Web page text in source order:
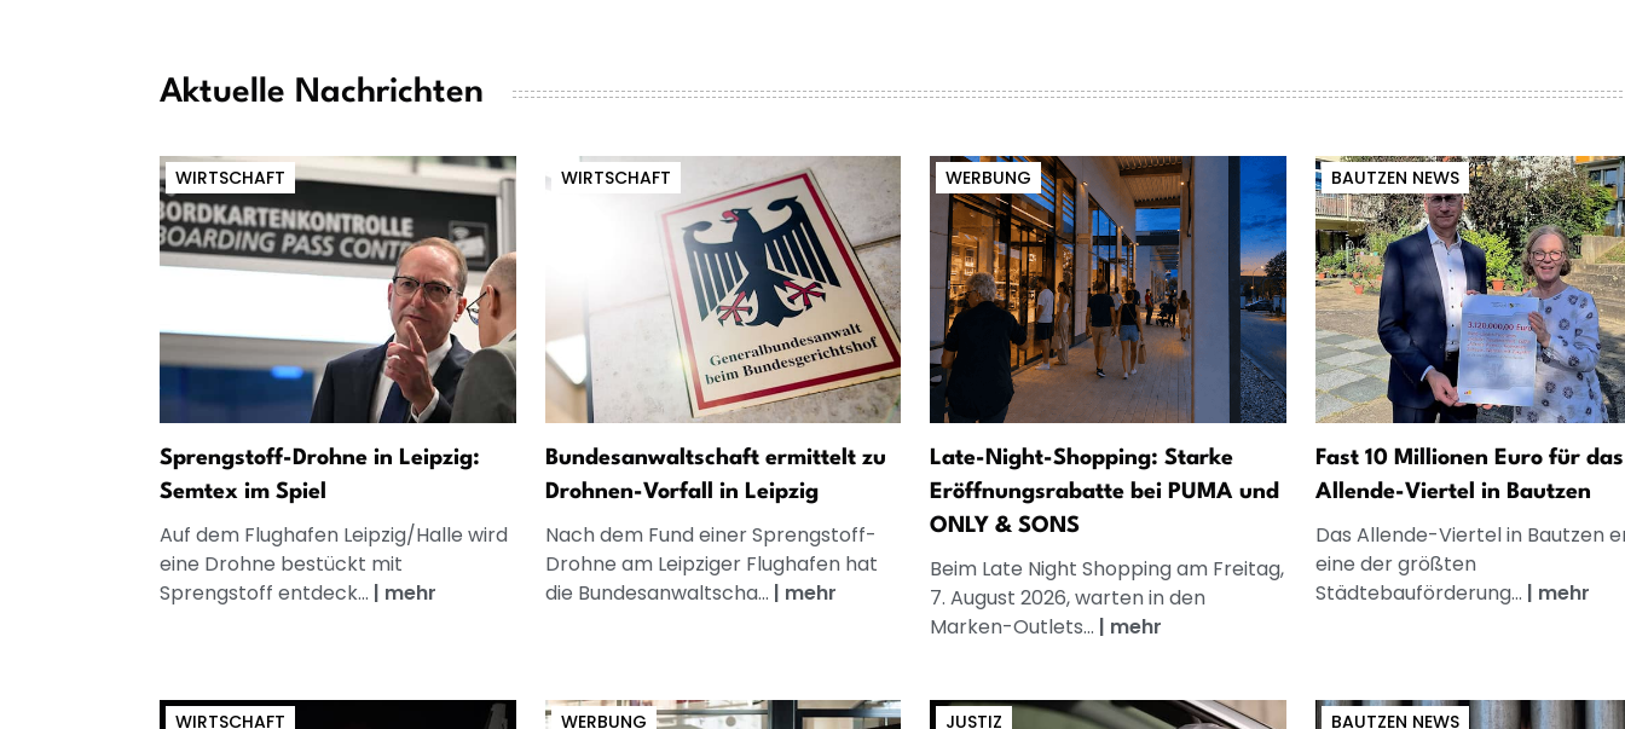
Aktuelle Nachrichten
WIRTSCHAFT
Sprengstoff-Drohne in Leipzig:
Semtex im Spiel
Auf dem Flughafen Leipzig/Halle wird
eine Drohne bestückt mit
Sprengstoff entdeck... | mehr
WIRTSCHAFT
Bundesanwaltschaft ermittelt zu
Drohnen-Vorfall in Leipzig
Nach dem Fund einer Sprengstoff-
Drohne am Leipziger Flughafen hat
die Bundesanwaltscha... | mehr
WERBUNG
Late-Night-Shopping: Starke
Eröffnungsrabatte bei PUMA und
ONLY & SONS
Beim Late Night Shopping am Freitag,
7. August 2026, warten in den
Marken-Outlets... | mehr
BAUTZEN NEWS
Fast 10 Millionen Euro für das
Allende-Viertel in Bautzen
Das Allende-Viertel in Bautzen
eine der größten
Städtebauförderung... | mehr
WIRTSCHAFT WERBUNG JUSTIZ BAUTZEN NEWS